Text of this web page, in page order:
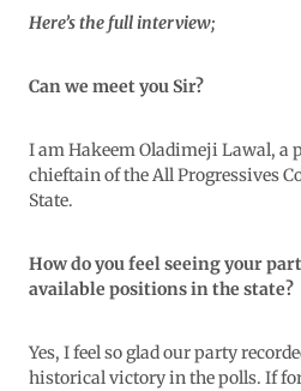
Here’s the full interview;
Can we meet you Sir?
I am Hakeem Oladimeji Lawal, a
chieftain of the All Progressives
State.
How do you feel seeing your
available positions in the state?
Yes, I feel so glad our party
historical victory in the polls. If